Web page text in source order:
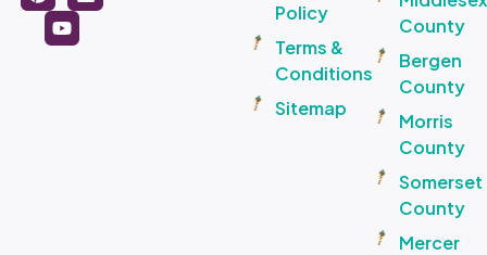
Policy
Terms &
Conditions
Sitemap
County
Bergen
County
Morris
County
Somerset
County
Mercer